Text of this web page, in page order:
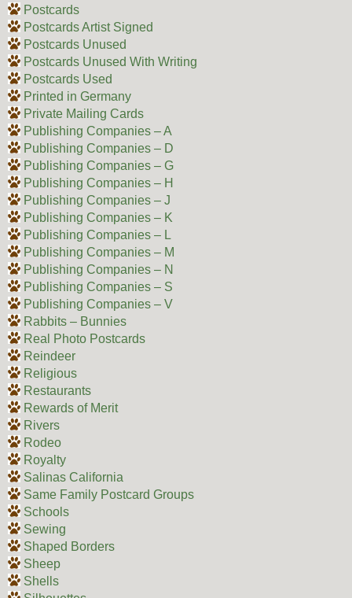
Postcards
Postcards Artist Signed
Postcards Unused
Postcards Unused With Writing
Postcards Used
Printed in Germany
Private Mailing Cards
Publishing Companies – A
Publishing Companies – D
Publishing Companies – G
Publishing Companies – H
Publishing Companies – J
Publishing Companies – K
Publishing Companies – L
Publishing Companies – M
Publishing Companies – N
Publishing Companies – S
Publishing Companies – V
Rabbits – Bunnies
Real Photo Postcards
Reindeer
Religious
Restaurants
Rewards of Merit
Rivers
Rodeo
Royalty
Salinas California
Same Family Postcard Groups
Schools
Sewing
Shaped Borders
Sheep
Shells